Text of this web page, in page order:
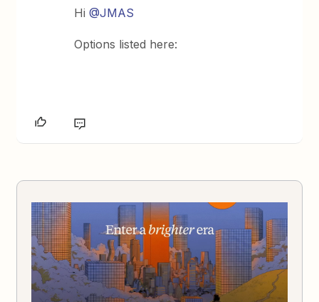
Hi@JMAS
Options listed here: